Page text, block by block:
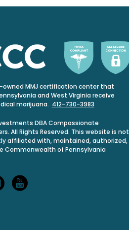
owned MMJ certification center that
and West Virginia receive
marijuana. 412-730-3983
DBA Compassionate
All Rights Reserved. This website is not
affiliated with, maintained, authorized,
Commonwealth of Pennsylvania